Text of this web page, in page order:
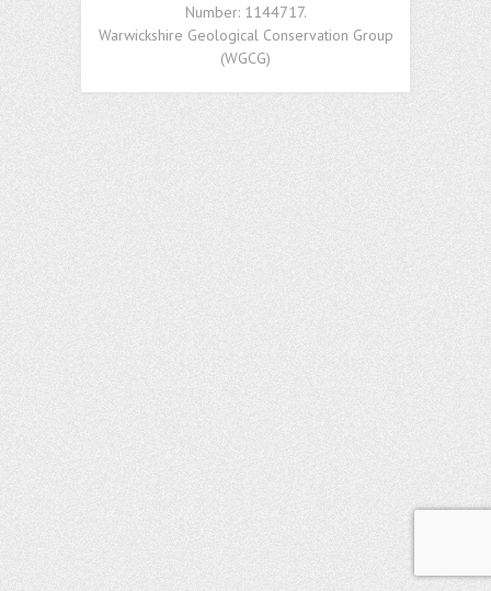
Number: 1144717.
Warwickshire Geological Conservation Group
(WGCG)